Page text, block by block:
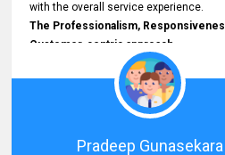
with the overall service experience.
The Professionalism,
Customer-centric approach
demonstrated by your team have been
commendable. What impressed me
given to concerns and the
Pradeep Gunasekara